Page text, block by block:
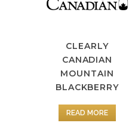
CLEARLY
CANADIAN
MOUNTAIN
BLACKBERRY
READ MORE